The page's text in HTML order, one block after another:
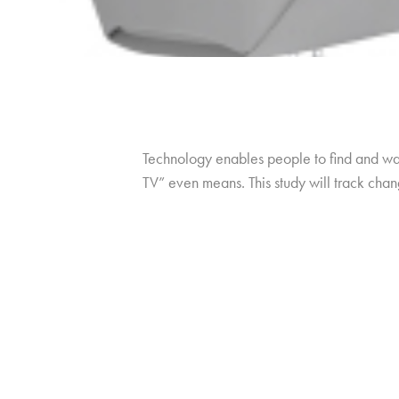
Technology enables people to find and
TV” even means. This study will track